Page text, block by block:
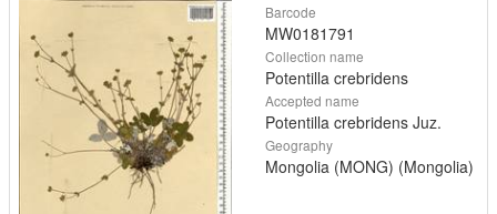
Barcode
MW0181791
Collection name
Potentilla crebridens
Accepted name
Potentilla crebridens Juz.
Geography
Mongolia (MONG) (Mongolia)